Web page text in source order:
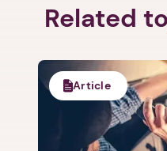
Related
Article